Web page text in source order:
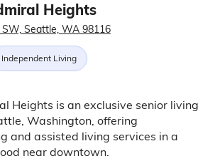
Heights
Seattle, WA 98116
Independent Living
Heights is an exclusive senior living
Washington, offering
and assisted living services in a
near downtown.